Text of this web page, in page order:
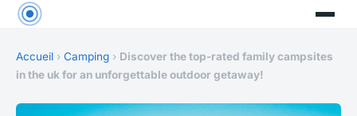
Accueil › Camping › Discover the top-rated family campsites
in the uk for an unforgettable outdoor getaway!